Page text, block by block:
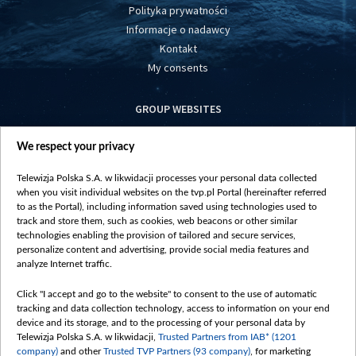
Polityka prywatności
Informacje o nadawcy
Kontakt
My consents
GROUP WEBSITES
centrumeuropy.pl
vot-tak.tv
We respect your privacy
Telewizja Polska S.A. w likwidacji processes your personal data collected
when you visit individual websites on the tvp.pl Portal (hereinafter referred
to as the Portal), including information saved using technologies used to
track and store them, such as cookies, web beacons or other similar
technologies enabling the provision of tailored and secure services,
personalize content and advertising, provide social media features and
analyze Internet traffic.
Click "I accept and go to the website" to consent to the use of automatic
tracking and data collection technology, access to information on your end
device and its storage, and to the processing of your personal data by
Telewizja Polska S.A. w likwidacji, Trusted Partners from IAB* (1201
company) and otherTrusted TVP Partners (93 company) , for marketing